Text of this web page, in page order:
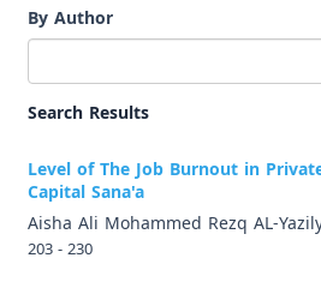
By Author
Search Results
Level of The Job Burnout in
Capital Sana'a
Aisha Ali Mohammed Rezq AL-
203 - 230